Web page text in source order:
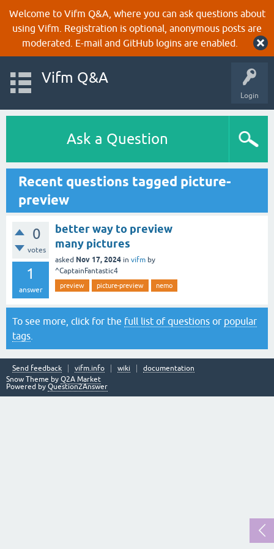
Welcome to Vifm Q&A, where you can ask questions about
using Vifm. Registration is optional, anonymous posts are
moderated. E-mail and GitHub logins are enabled.
Login
Vifm Q&A
Ask a Question
Recent questions tagged picture-
preview
0
votes
1
answer
better way to preview
many pictures
asked Nov 17, 2024 in vifm by
^CaptainFantastic4
preview picture-preview nemo
To see more, click for the full list of questions or popular
tags
Send feedback vifm.info wiki
documentation
Snow Theme by Q2A Market
Powered by Question2Answer